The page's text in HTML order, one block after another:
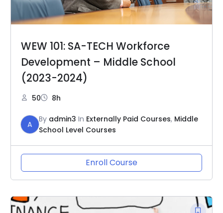
WEW 101: SA-TECH Workforce
Development – Middle School
(2023-2024)
50 8h
A
By admin3 In Externally Paid Courses, Middle
School Level Courses
Enroll Course